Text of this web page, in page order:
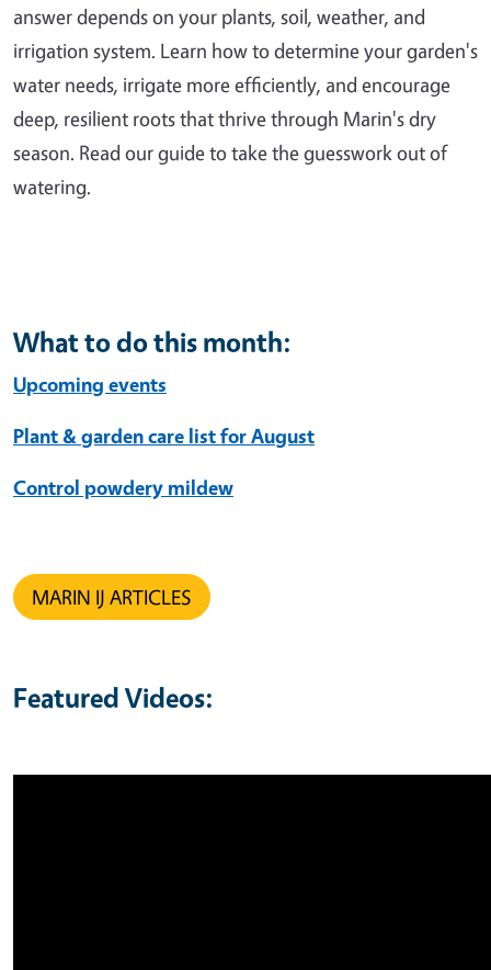
answer depends on your plants, soil, weather, and
irrigation system. Learn how to determine your garden's
water needs, irrigate more efficiently, and encourage
deep, resilient roots that thrive through Marin's dry
season. Read our guide to take the guesswork out of
watering.
What to do this month:
Upcoming events
Plant & garden care list for August
Control powdery mildew
MARIN IJ ARTICLES
Featured Videos: